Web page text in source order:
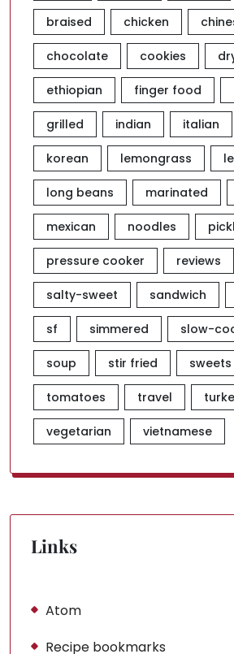
braised chicken
chocolate cookies
ethiopian finger food
grilled indian italian
korean lemongrass
long beans marinated
mexican noodles
pressure cooker reviews
salty-sweet sandwich
sf simmered slow-
soup stir fried sweets
tomatoes travel
vegetarian vietnamese
Links
Atom
Recipe bookmarks